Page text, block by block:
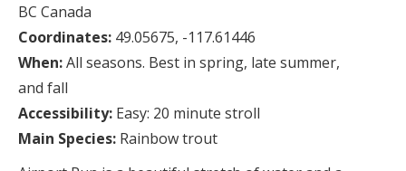
BC Canada
Coordinates: 49.05675, -117.61446
When:All seasons. Best in spring, late summer,
and fall
Accessibility: Easy: 20 minute stroll
Main Species: Rainbow trout